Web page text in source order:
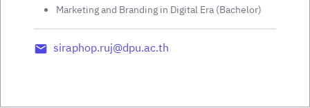
Marketing and Branding in Digital Era (Bachelor)
siraphop.ruj@dpu.ac.th